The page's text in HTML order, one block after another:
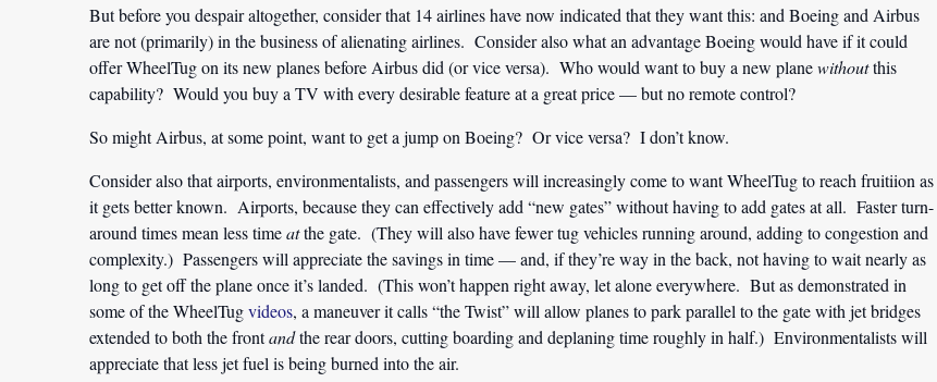
But before you despair altogether, consider that 14 airlines have now indicated that they want this: and Boeing and Airbus
are not (primarily) in the business of alienating airlines. Consider also what an advantage Boeing would have if it could
offer WheelTug on its new planes before Airbus did (or vice versa). Who would want to buy a new planewithoutthis
capability? Would you buy a TV with every desirable feature at a great price — but no remote control?
So might Airbus, at some point, want to get a jump on Boeing? Or vice versa? I don’t know.
Consider also that airports, environmentalists, and passengers will increasingly come to want WheelTug to reach fruitiion as
it gets better known. Airports, because they can effectively add “new gates” without having to add gates at all. Faster turn-
around times mean less timeatthe gate. (They will also have fewer tug vehicles running around, adding to congestion and
complexity.) Passengers will appreciate the savings in time — and, if they’re way in the back, not having to wait nearly as
long to get off the plane once it’s landed. (This won’t happen right away, let alone everywhere. But as demonstrated in
some of the WheelTugvideos, a maneuver it calls “the Twist” will allow planes to park parallel to the gate with jet bridges
extended to both the frontandthe rear doors, cutting boarding and deplaning time roughly in half.) Environmentalists will
appreciate that less jet fuel is being burned into the air.